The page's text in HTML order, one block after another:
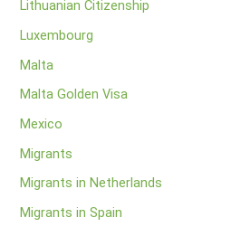
Lithuanian Citizenship
Luxembourg
Malta
Malta Golden Visa
Mexico
Migrants
Migrants in Netherlands
Migrants in Spain